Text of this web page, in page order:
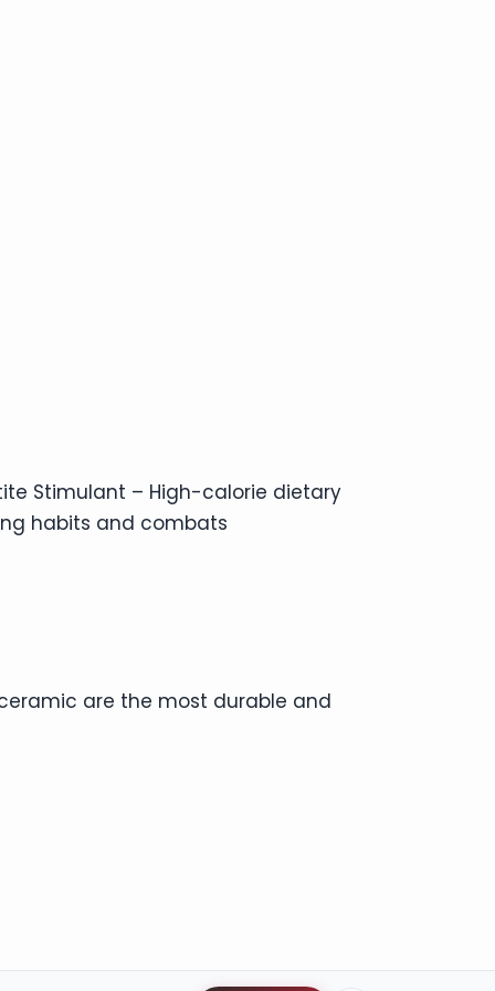
Stimulant – High-calorie dietary
habits and combats
are the most durable and